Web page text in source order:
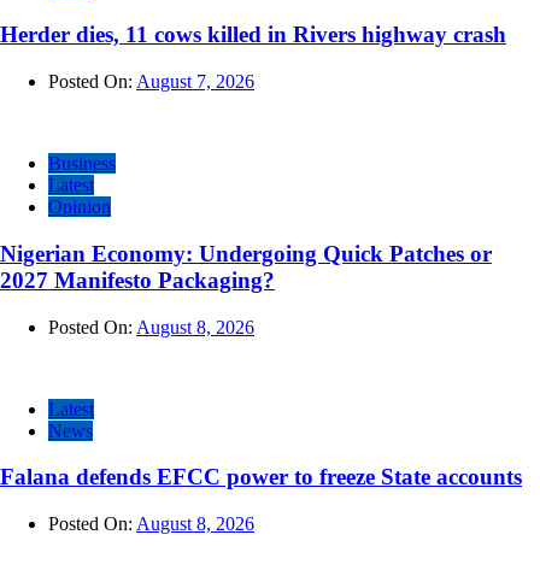
Herder dies, 11 cows killed in Rivers highway crash
Posted On: August 7, 2026
Business
Latest
Opinion
Nigerian Economy: Undergoing Quick Patches or
2027 Manifesto Packaging?
Posted On: August 8, 2026
Latest
News
Falana defends EFCC power to freeze State accounts
Posted On: August 8, 2026